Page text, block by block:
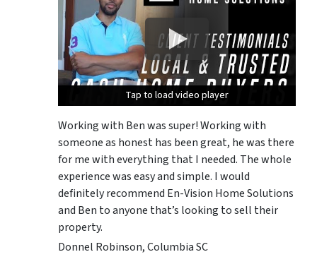
Tap to load video player
Tap to load video player
Tap to load video player
Working with Ben was super! Working with
someone as honest has been great, he was there
for me with everything that I needed. The whole
experience was easy and simple. I would
definitely recommend En-Vision Home Solutions
and Ben to anyone that’s looking to sell their
property.
Donnel Robinson, Columbia SC